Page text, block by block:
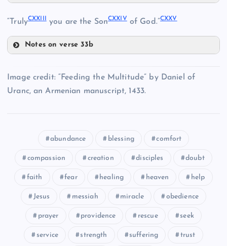
“TrulyCXXIII you are the SonCXXIVof God.”CXXV
Notes on verse 33b
CXXIV
CXXV
Image credit: “Feeding the Multitude” by Daniel of
Uranc, an Armenian manuscript, 1433.
abundance blessing comfort
compassion creation disciples doubt
faith fear healing heaven help
Jesus messiah miracle obedience
prayer providence rescue seek
service strength suffering trust